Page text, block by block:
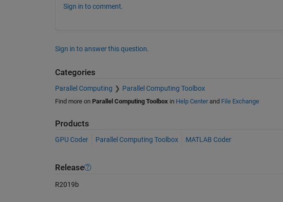
Sign in to comment.
Sign in to answer this question.
Categories
Parallel Computing Parallel Computing Toolbox
Find more on Parallel Computing Toolbox in Help Centerand File Exchange
Products
GPU Coder Parallel Computing Toolbox MATLAB Coder
Release
R2019b